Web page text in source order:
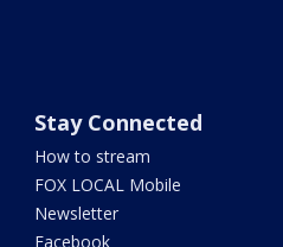
Stay Connected
How to stream
FOX LOCAL Mobile
Newsletter
Facebook